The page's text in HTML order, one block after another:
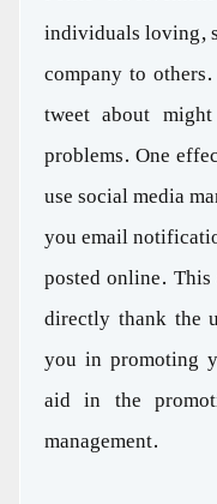
individuals loving,
company to
tweet about
problems. One
use social media
you email
posted online.
directly thank the
you in promoting
aid in the
management.